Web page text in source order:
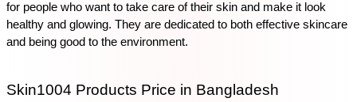
for people who want to take care of their skin and make it look
healthy and glowing. They are dedicated to both effective skincare
and being good to the environment.
Skin1004 Products Price in Bangladesh